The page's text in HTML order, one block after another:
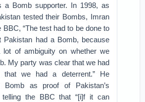
a Bomb supporter. In 1998, as
tested their Bombs, Imran
BBC, “The test had to be done to
Pakistan had a Bomb, because
of ambiguity on whether we
My party was clear that we had
we had a deterrent.” He
Bomb as proof of Pakistan’s
telling the BBC that “[i]f it can